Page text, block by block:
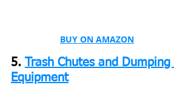
BUY ON AMAZON
5.
Trash Chutes and Dumping
Equipment